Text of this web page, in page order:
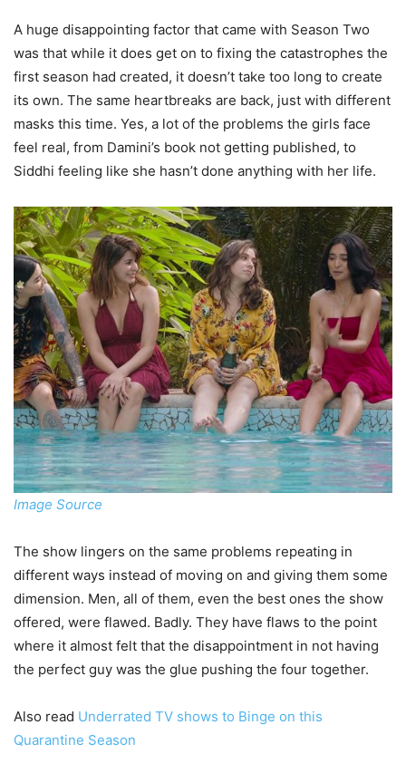
A huge disappointing factor that came with Season Two
was that while it does get on to fixing the catastrophes the
first season had created, it doesn’t take too long to create
its own. The same heartbreaks are back, just with different
masks this time. Yes, a lot of the problems the girls face
feel real, from Damini’s book not getting published, to
Siddhi feeling like she hasn’t done anything with her life.
Image Source
The show lingers on the same problems repeating in
different ways instead of moving on and giving them some
dimension. Men, all of them, even the best ones the show
offered, were flawed. Badly. They have flaws to the point
where it almost felt that the disappointment in not having
the perfect guy was the glue pushing the four together.
Also read Underrated TV shows to Binge on this
Quarantine Season